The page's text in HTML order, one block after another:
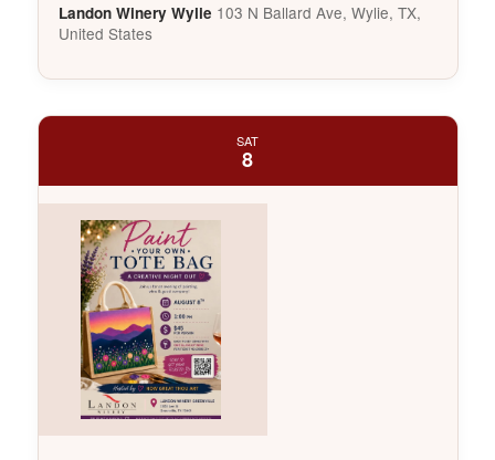
Landon Winery Wylie 103 N Ballard Ave, Wylie, TX,
United States
SAT
8